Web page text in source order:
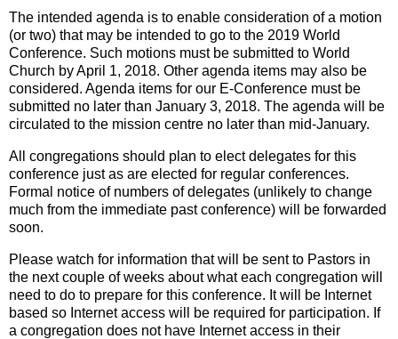
The intended agenda is to enable consideration of a motion
(or two) that may be intended to go to the 2019 World
Conference. Such motions must be submitted to World
Church by April 1, 2018. Other agenda items may also be
considered. Agenda items for our E-Conference must be
submitted no later than January 3, 2018. The agenda will be
circulated to the mission centre no later than mid-January.
All congregations should plan to elect delegates for this
conference just as are elected for regular conferences.
Formal notice of numbers of delegates (unlikely to change
much from the immediate past conference) will be forwarded
soon.
Please watch for information that will be sent to Pastors in
the next couple of weeks about what each congregation will
need to do to prepare for this conference. It will be Internet
based so Internet access will be required for participation. If
a congregation does not have Internet access in their